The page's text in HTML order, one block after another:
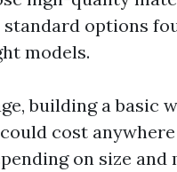
standard options
models.
building a basic
cost
on size